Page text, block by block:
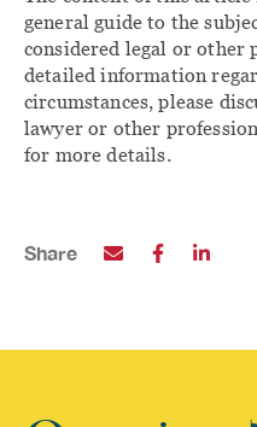
general guide to the
considered legal or other
detailed information
circumstances, please
lawyer or other
for more details.
Share